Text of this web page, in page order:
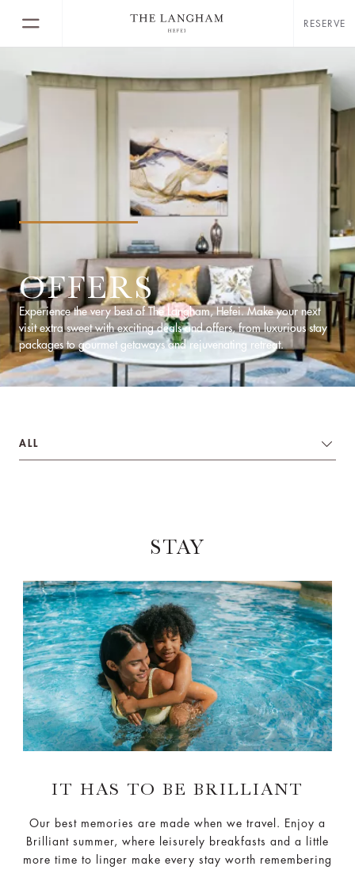
RESERVE
OFFERS
Experience the very best of The Langham, Hefei. Make your next
visit extra sweet with exciting deals and offers, from luxurious stay
packages to gourmet getaways and rejuvenating retreat.
ALL
STAY
IT HAS TO BE BRILLIANT
Our best memories are made when we travel. Enjoy a
Brilliant summer, where leisurely breakfasts and a little
more time to linger make every stay worth remembering